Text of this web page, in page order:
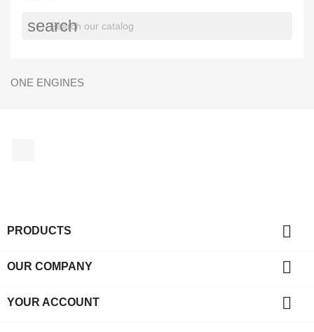
search
ONE ENGINES
PRODUCTS 
OUR COMPANY 
YOUR ACCOUNT 